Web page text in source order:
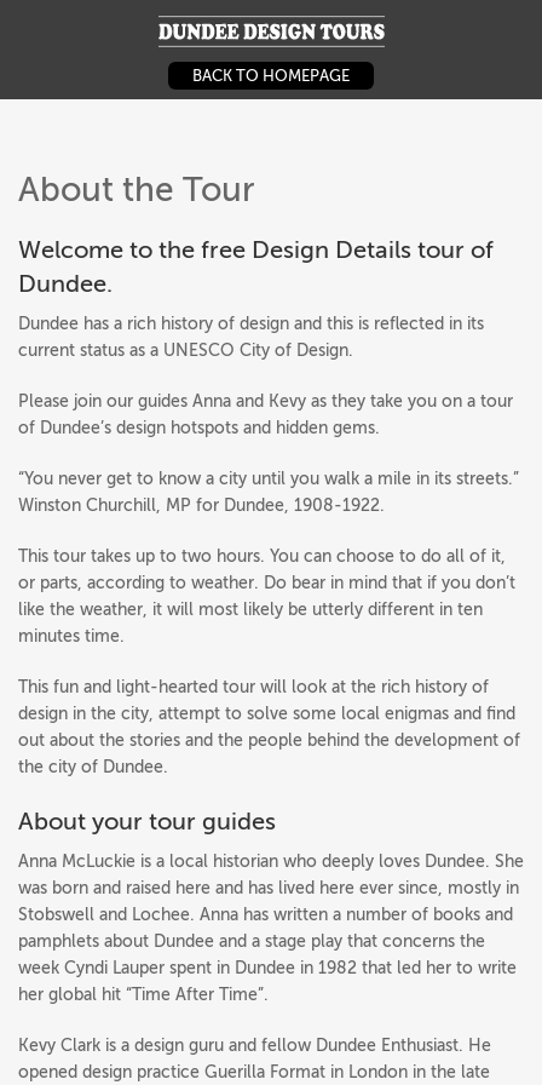
DUNDEE
BACK TO HOMEPAGE
About the Tour
Welcome to the free Design Details tour of
Dundee.
Dundee has a rich history of design and this is reflected in its
current status as a UNESCO City of Design.
Please join our guides Anna and Kevy as they take you on a tour
of Dundee’s design hotspots and hidden gems.
“You never get to know a city until you walk a mile in its streets.”
Winston Churchill, MP for Dundee, 1908-1922.
This tour takes up to two hours. You can choose to do all of it,
or parts, according to weather. Do bear in mind that if you don’t
like the weather, it will most likely be utterly different in ten
minutes time.
This fun and light-hearted tour will look at the rich history of
design in the city, attempt to solve some local enigmas and find
out about the stories and the people behind the development of
the city of Dundee.
About your tour guides
Anna McLuckie is a local historian who deeply loves Dundee. She
was born and raised here and has lived here ever since, mostly in
Stobswell and Lochee. Anna has written a number of books and
pamphlets about Dundee and a stage play that concerns the
week Cyndi Lauper spent in Dundee in 1982 that led her to write
her global hit “Time After Time”.
Kevy Clark is a design guru and fellow Dundee Enthusiast. He
opened design practice Guerilla Format in London in the late